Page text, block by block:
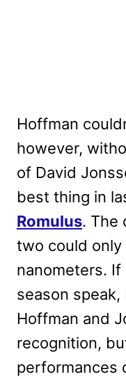
Hoffman
however,
of David
best thing in
Romulus. The
two could only
nanometers.
season speak,
Hoffman and
recognition,
performances